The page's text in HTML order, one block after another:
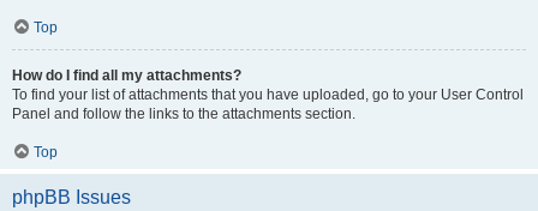
Top
How do I find all my attachments?
To find your list of attachments that you have uploaded, go to your User Control
Panel and follow the links to the attachments section.
Top
phpBB Issues